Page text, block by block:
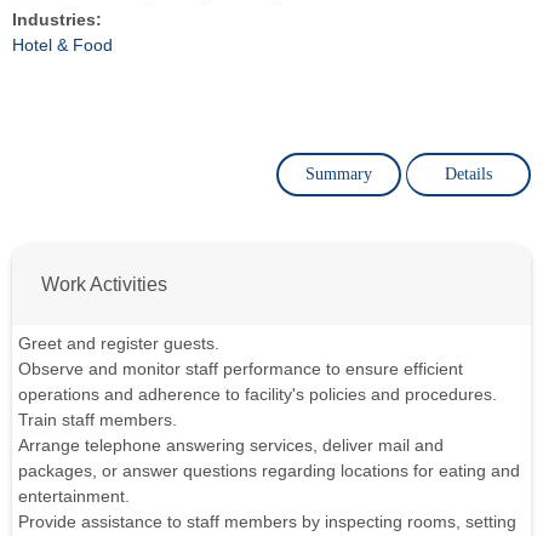
Industries:
Hotel & Food
Summary Details
Work Activities
Greet and register guests.
Observe and monitor staff performance to ensure efficient
operations and adherence to facility's policies and procedures.
Train staff members.
Arrange telephone answering services, deliver mail and
packages, or answer questions regarding locations for eating and
entertainment.
Provide assistance to staff members by inspecting rooms, setting